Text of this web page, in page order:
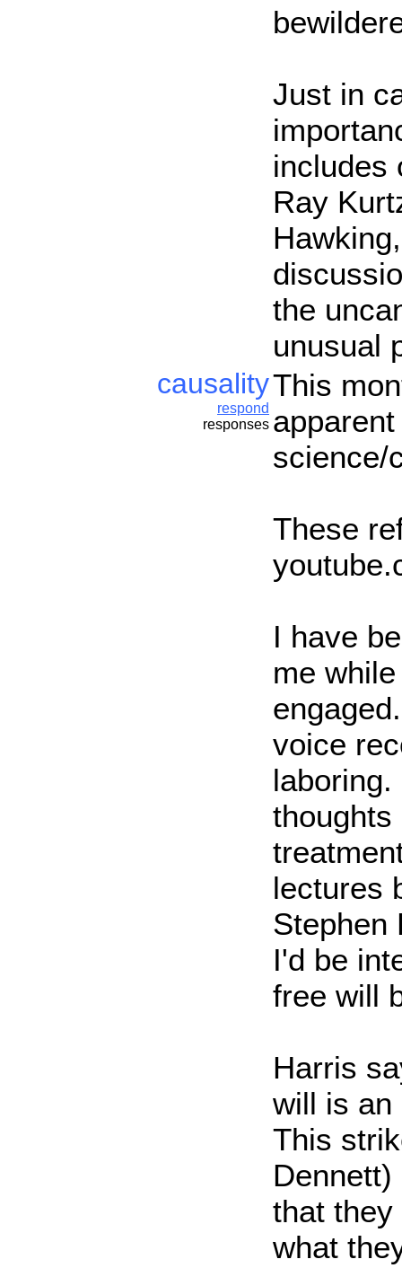
Just in
includes
Ray
the
unusual
causality
respond
responses
This
science/
These
I have
me
voice
lectures
Stephen
I'd be
free will
Harris
will is
This
that they
what